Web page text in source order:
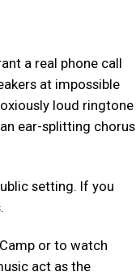
a real phone call
at impossible
loud ringtone
ear-splitting chorus
setting. If you
or to watch
act as the